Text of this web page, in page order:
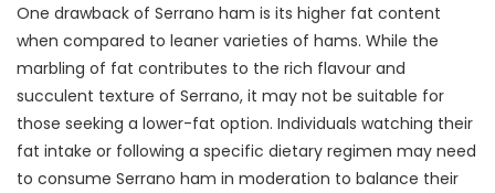
One drawback of Serrano ham is its higher fat content
when compared to leaner varieties of hams. While the
marbling of fat contributes to the rich flavour and
succulent texture of Serrano, it may not be suitable for
those seeking a lower-fat option. Individuals watching their
fat intake or following a specific dietary regimen may need
to consume Serrano ham in moderation to balance their